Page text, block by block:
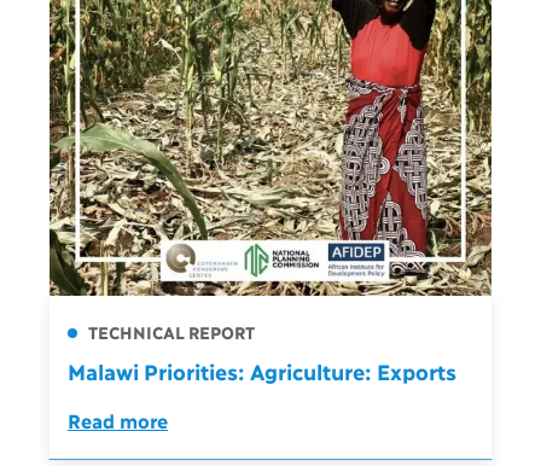
TECHNICAL REPORT
Malawi Priorities: Agriculture: Exports
Read more